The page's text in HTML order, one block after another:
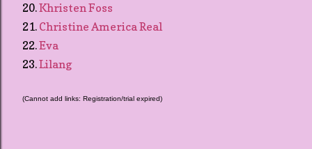
20.Khristen Foss
21. Christine America Real
22.Eva
23.Lilang
(Cannot add links: Registration/trial expired)